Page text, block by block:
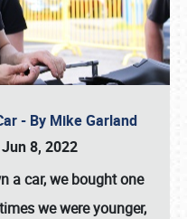
- By Mike Garland
8, 2022
a car, we bought one
we were younger,